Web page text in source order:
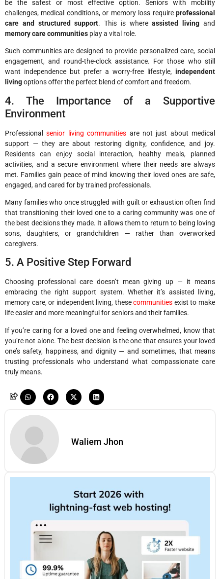
be the safest or most effective option. Seniors with mobility
challenges, medical conditions, or memory loss require professional
care and structured support. This is whereassisted living and
memory care communities play a vital role.
Such communities are designed to provide personalized care, social
engagement, and round-the-clock assistance. For those who still
want independence but prefer a worry-free lifestyle, independent
livingoptions offer the perfect blend of comfort and freedom.
4. The Importance of a Supportive
Environment
Professionalsenior living communities are not just about medical
support — they are about restoring dignity, confidence, and joy.
Residents can enjoy social interaction, healthy meals, planned
activities, and a secure environment where their needs are always
met. Families gain peace of mind knowing their loved ones are safe,
engaged, and cared for by trained professionals.
Many families who once struggled with guilt or exhaustion often find
that transitioning their loved one to a caring community was one of
the best decisions they made. It allows them to return to being loving
sons, daughters, or grandchildren — rather than overworked
caregivers.
5. A Positive Step Forward
Choosing professional care doesn’t mean giving up — it means
embracing the right support system. Whether it’s assisted living,
memory care, or independent living, thesecommunities exist to make
life easier and more meaningful for seniors and their families.
If you’re caring for a loved one and feeling overwhelmed, know that
you’re not alone. The best decision is the one that ensures your loved
one’s safety, happiness, and dignity — and sometimes, that means
trusting professionals who understand what compassionate care
truly means.
Waliem Jhon